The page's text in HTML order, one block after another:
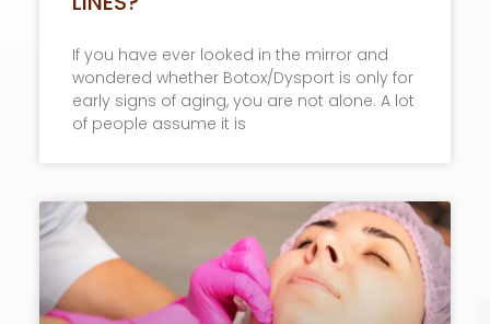
If you have ever looked in the mirror and
wondered whether Botox/Dysport is only for
early signs of aging, you are not alone. A lot
of people assume it is